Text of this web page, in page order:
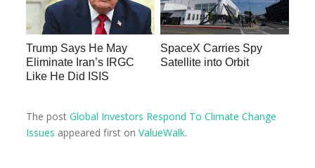
Trump Says He May
Eliminate Iran’s IRGC
Like He Did ISIS
SpaceX Carries Spy
Satellite into Orbit
The postGlobal Investors Respond To Climate Change
Issues appeared first onValueWalk.